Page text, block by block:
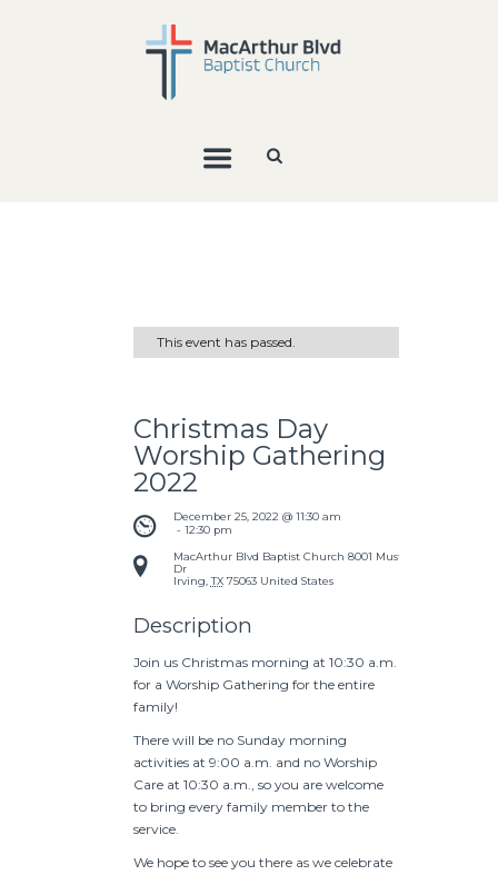
This event has passed.
Christmas Day
Worship Gathering
2022
December 25, 2022 @ 11:30 am
- 12:30 pm
MacArthur Blvd Baptist Church 8001 Mustang
Dr
Irving TX 75063 United States
Description
Join us Christmas morning at 10:30 a.m.
for a Worship Gathering for the entire
family!
There will be no Sunday morning
activities at 9:00 a.m. and no Worship
Care at 10:30 a.m., so you are welcome
to bring every family member to the
service.
We hope to see you there as we celebrate